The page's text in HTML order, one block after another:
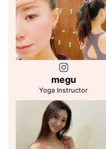
megu
Yoga Instructor